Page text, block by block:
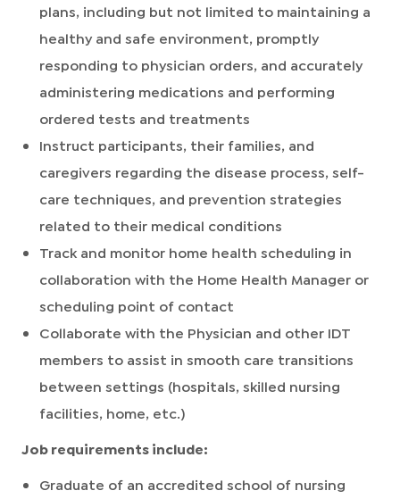
plans, including but not limited to maintaining a
healthy and safe environment, promptly
responding to physician orders, and accurately
administering medications and performing
ordered tests and treatments
Instruct participants, their families, and
caregivers regarding the disease process, self-
care techniques, and prevention strategies
related to their medical conditions
Track and monitor home health scheduling in
collaboration with the Home Health Manager or
scheduling point of contact
Collaborate with the Physician and other IDT
members to assist in smooth care transitions
between settings (hospitals, skilled nursing
facilities, home, etc.)
Job requirements include:
Graduate of an accredited school of nursing